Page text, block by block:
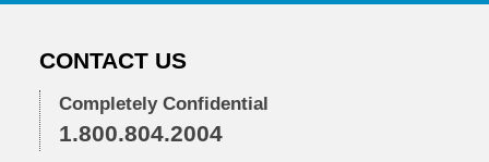
CONTACT US
Completely Confidential
1.800.804.2004